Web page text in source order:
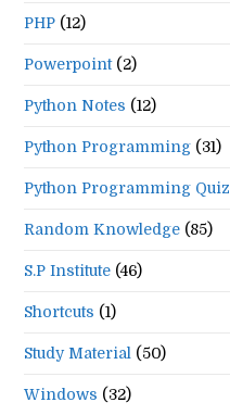
PHP (12)
Powerpoint (2)
Python Notes (12)
Python Programming (31)
Python Programming Quiz
Random Knowledge (85)
S.P Institute (46)
Shortcuts (1)
Study Material (50)
Windows (32)